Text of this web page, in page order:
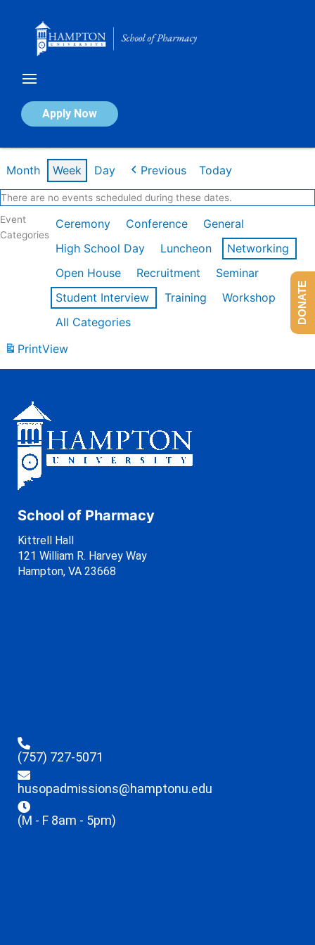
Apply Now
Calendar of Events
Month Week Day Previous Today
There are no events scheduled during these dates.
Event
Categories
Ceremony Conference
General
High School Day
Luncheon
Networking
Open House
Recruitment
Seminar
Student Interview
Training
Workshop
All Categories
PrintView
School of Pharmacy
Kittrell Hall
121 William R. Harvey Way
Hampton, VA 23668
(757) 727-5071
husopadmissions@hamptonu.edu
(M - F 8am - 5pm)
DONATE